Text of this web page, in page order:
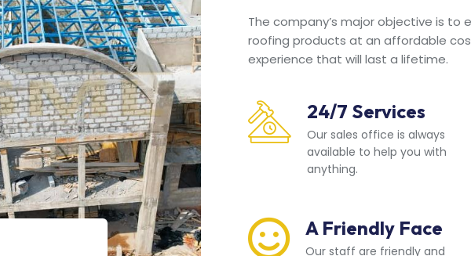
The company’s major objective is
roofing products at an affordable
experience that will last a lifetime.
24/7 Services
Our sales office is always
available to help you with
anything.
A Friendly Face
Our staff are friendly and